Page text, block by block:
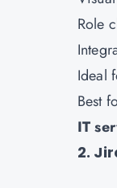
Role
Ideal
Best
IT
2.